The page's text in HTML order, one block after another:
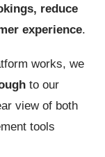
reduce
experience.
works, we
to our
view of both
tools